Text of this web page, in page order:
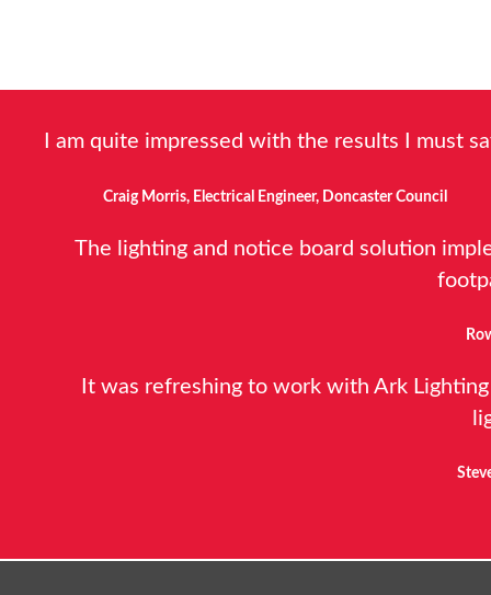
I am quite impressed with the results I must
Craig Morris, Electrical Engineer, Doncaster Council
The lighting and notice board solution
It was refreshing to work with Ark